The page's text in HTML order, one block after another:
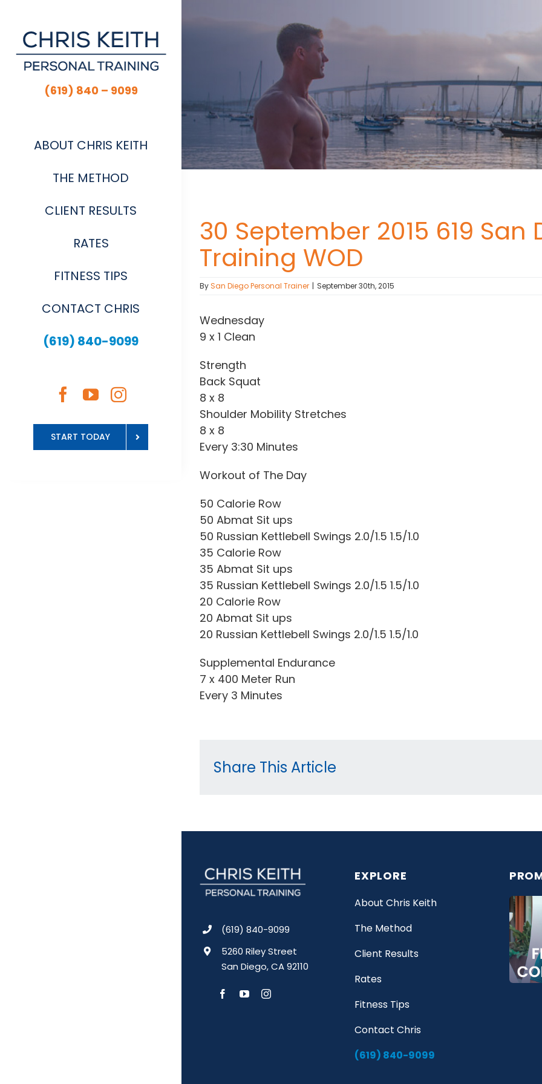
content
(619) 840 – 9099
ABOUT CHRIS KEITH
THE METHOD
CLIENT RESULTS
RATES
FITNESS TIPS
CONTACT CHRIS
(619) 840-9099
START TODAY
30 September 2015 619 San
Training WOD
BySan Diego Personal Trainer | September 30th, 2015
Wednesday
9 x 1 Clean
Strength
Back Squat
8 x 8
Shoulder Mobility Stretches
8 x 8
Every 3:30 Minutes
Workout of The Day
50 Calorie Row
50 Abmat Sit ups
50 Russian Kettlebell Swings 2.0/1.5 1.5/1.0
35 Calorie Row
35 Abmat Sit ups
35 Russian Kettlebell Swings 2.0/1.5 1.5/1.0
20 Calorie Row
20 Abmat Sit ups
20 Russian Kettlebell Swings 2.0/1.5 1.5/1.0
Supplemental Endurance
7 x 400 Meter Run
Every 3 Minutes
Share This Article
(619) 840-9099
5260 Riley Street
San Diego, CA 92110
EXPLORE
About Chris Keith
The Method
Client Results
Rates
Fitness Tips
Contact Chris
(619) 840-9099